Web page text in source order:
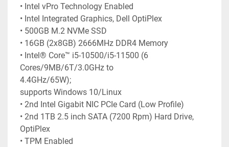
• Intel vPro Technology Enabled
• Intel Integrated Graphics, Dell OptiPlex
• 500GB M.2 NVMe SSD
• 16GB (2x8GB) 2666MHz DDR4 Memory
• Intel® Core™ i5-10500/i5-11500 (6
Cores/9MB/6T/3.0GHz to
4.4GHz/65W);
supports Windows 10/Linux
• 2nd Intel Gigabit NIC PCIe Card (Low Profile)
• 2nd 1TB 2.5 inch SATA (7200 Rpm) Hard Drive,
OptiPlex
• TPM Enabled